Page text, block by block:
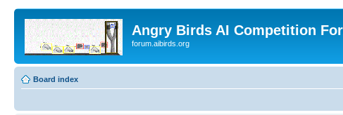
Angry Birds AI Competition
forum.aibirds.org
Board index